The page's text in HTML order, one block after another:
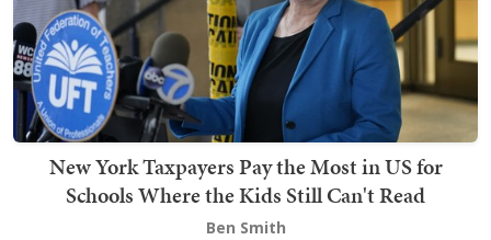
New York Taxpayers Pay the Most in US for
Schools Where the Kids Still Can't Read
Ben Smith